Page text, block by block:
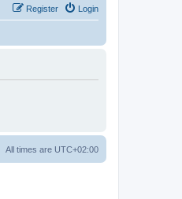
Login
Register
All times are UTC+02:00